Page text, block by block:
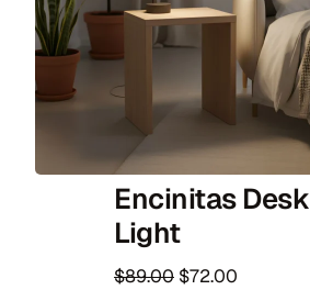
Encinitas Desk
Light
$89.00 O
$72.00